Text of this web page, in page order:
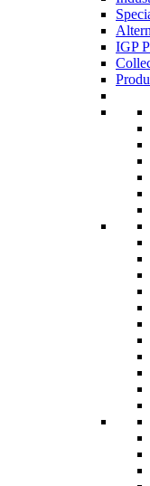
IGP